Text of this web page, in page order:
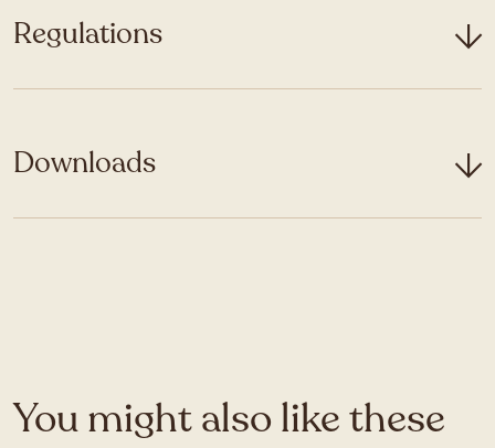
Regulations
Downloads
You might also like these